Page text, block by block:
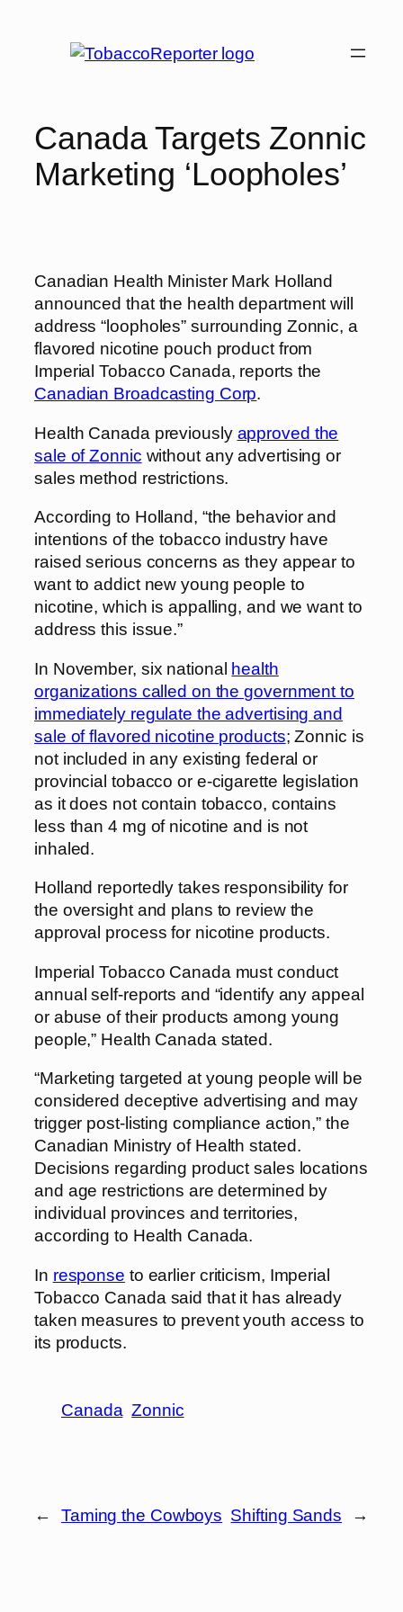
Canada Targets Zonnic
Marketing ‘Loopholes’
Canadian Health Minister Mark Holland
announced that the health department will
address “loopholes” surrounding Zonnic, a
flavored nicotine pouch product from
Imperial Tobacco Canada, reports the
Canadian Broadcasting Corp.
Health Canada previously approved the
sale of Zonnic without any advertising or
sales method restrictions.
According to Holland, “the behavior and
intentions of the tobacco industry have
raised serious concerns as they appear to
want to addict new young people to
nicotine, which is appalling, and we want to
address this issue.”
In November, six national health
organizations called on the government to
immediately regulate the advertising and
sale of flavored nicotine products; Zonnic is
not included in any existing federal or
provincial tobacco or e-cigarette legislation
as it does not contain tobacco, contains
less than 4 mg of nicotine and is not
inhaled.
Holland reportedly takes responsibility for
the oversight and plans to review the
approval process for nicotine products.
Imperial Tobacco Canada must conduct
annual self-reports and “identify any appeal
or abuse of their products among young
people,” Health Canada stated.
“Marketing targeted at young people will be
considered deceptive advertising and may
trigger post-listing compliance action,” the
Canadian Ministry of Health stated.
Decisions regarding product sales locations
and age restrictions are determined by
individual provinces and territories,
according to Health Canada.
In response to earlier criticism, Imperial
Tobacco Canada said that it has already
taken measures to prevent youth access to
its products.
Canada Zonnic
← Taming the Cowboys Shifting Sands →